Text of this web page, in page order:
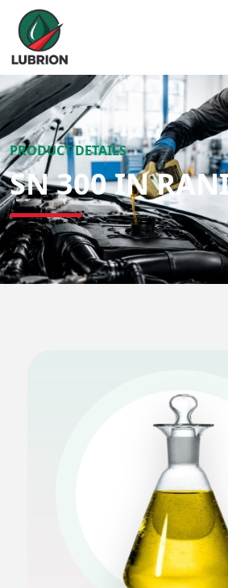
PRODUCT DETAILS
SN 300 IN